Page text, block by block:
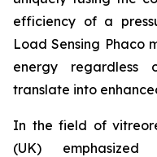
efficiency of a
Load Sensing Phaco
energy regardless
translate into
In the field of
(UK) emphasized